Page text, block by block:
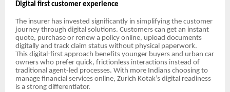
Digital first customer experience
The insurer has invested significantly in simplifying the customer
journey through digital solutions. Customers can get an instant
quote, purchase or renew a policy online, upload documents
digitally and track claim status without physical paperwork.
This digital-first approach benefits younger buyers and urban car
owners who prefer quick, frictionless interactions instead of
traditional agent-led processes. With more Indians choosing to
manage financial services online, Zurich Kotak’s digital readiness
is a strong differentiator.